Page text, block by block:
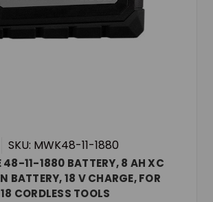
SKU: MWK48-11-1880
48-11-1880 BATTERY, 8 AH XC
BATTERY, 18 V CHARGE, FOR
CORDLESS TOOLS